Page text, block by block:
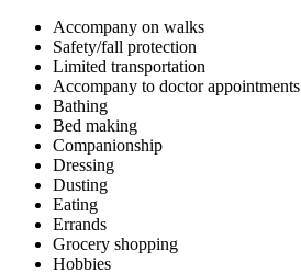
Accompany on walks
Safety/fall protection
Limited transportation
Accompany to doctor appointments
Bathing
Bed making
Companionship
Dressing
Dusting
Eating
Errands
Grocery shopping
Hobbies